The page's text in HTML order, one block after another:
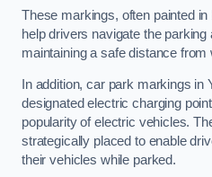
These markings, often painted
help drivers navigate the parking
maintaining a safe distance
In addition, car park markings in
designated electric charging
popularity of electric vehicles.
strategically placed to enable
their vehicles while parked.